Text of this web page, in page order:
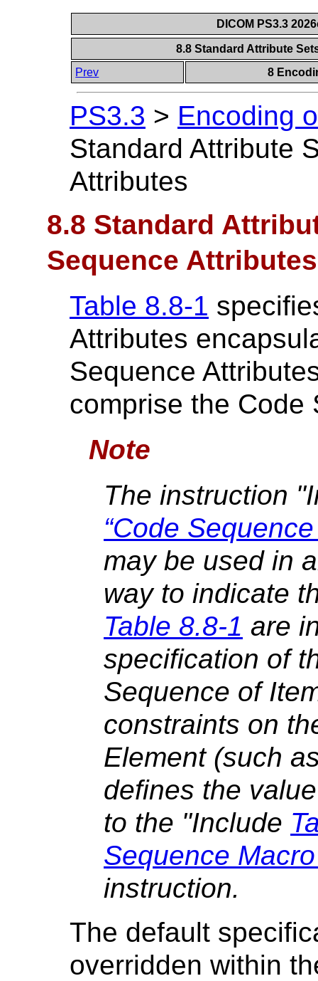
DICOM PS3.3
8.8 Standard Attribute
Prev
8
PS3.3 > Encoding
Standard Attribute
Attributes
8.8 Standard
Sequence Attributes
Table 8.8-1
Attributes
Sequence
comprise the Code
Note
The instruction "
“Code
may be used in
way to indicate
Table 8.8-1 are
specification of
Sequence of
constraints on
Element (such
defines the
to the "Include
Sequence
instruction.
The default
overridden within